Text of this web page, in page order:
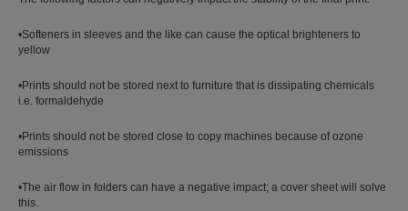
•Softeners in sleeves and the like can cause the optical brighteners to
yellow
•Prints should not be stored next to furniture that is dissipating chemicals
i.e. formaldehyde
•Prints should not be stored close to copy machines because of ozone
emissions
•The air flow in folders can have a negative impact; a cover sheet will solve
this.